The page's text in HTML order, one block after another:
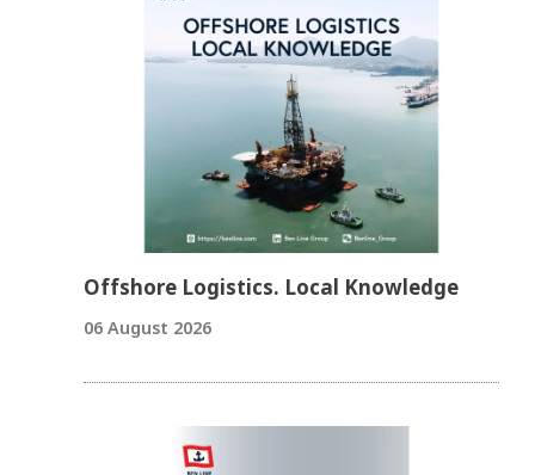
Offshore Logistics. Local Knowledge
06 August 2026